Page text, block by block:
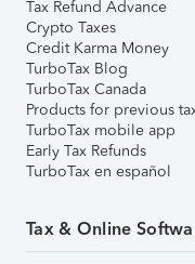
Tax Refund Advance
Crypto Taxes
Credit Karma Money
TurboTax Blog
TurboTax Canada
Products for previous
TurboTax mobile app
Early Tax Refunds
TurboTax en español
Tax & Online